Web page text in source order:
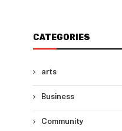
CATEGORIES
arts
Business
Community